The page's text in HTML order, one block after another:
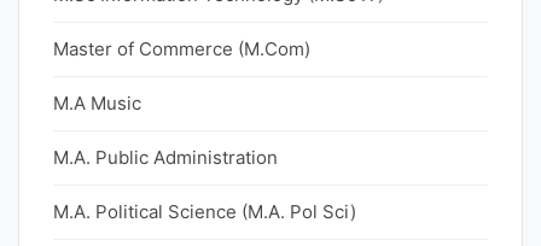
Master of Commerce (M.Com)
M.A Music
M.A. Public Administration
M.A. Political Science (M.A. Pol Sci)